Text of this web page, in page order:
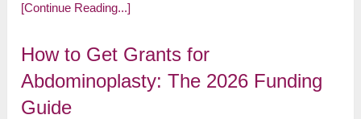
[Continue Reading...]
How to Get Grants for
Abdominoplasty: The 2026 Funding
Guide